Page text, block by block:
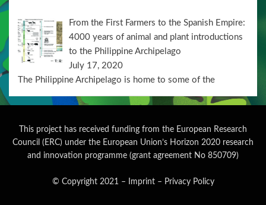
From the First Farmers to the Spanish Empire:
4000 years of animal and plant introductions
to the Philippine Archipelago
July 17, 2020
The Philippine Archipelago is home to some of the
This project has received funding from the European Research
Council (ERC) under the European Union’s Horizon 2020 research
and innovation programme (grant agreement No 850709)
© Copyright 2021 – Imprint– Privacy Policy